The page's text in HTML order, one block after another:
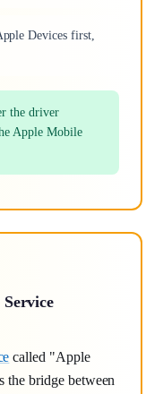
Devices first,
the driver
Apple Mobile
called "Apple
the bridge between